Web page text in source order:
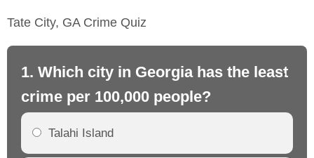
Tate City, GA Crime Quiz
1. Which city in Georgia has the least
crime per 100,000 people?
Talahi Island